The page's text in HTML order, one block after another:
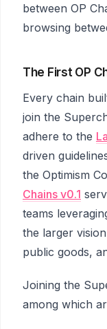
between OP
browsing
The First OP
Every chain
join the
adhere to the
driven
the Optimism
Chains v0.1
teams
the larger
public goods,
Joining the
among which